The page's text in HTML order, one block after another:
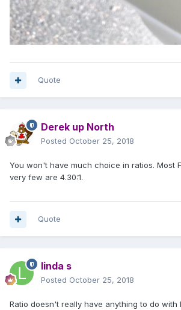
Quote
Derek up North
Posted October 25, 2018
You won't have much choice in ratios. Most
very few are 4.30:1.
Quote
linda s
Posted October 25, 2018
Ratio doesn't really have anything to do with